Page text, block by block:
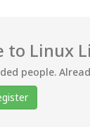
to Linux
people.